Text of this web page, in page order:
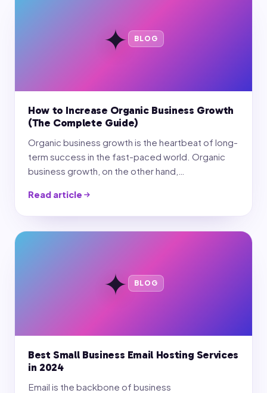
✦ BLOG
How to Increase Organic Business Growth
(The Complete Guide)
Organic business growth is the heartbeat of long-
term success in the fast-paced world. Organic
business growth, on the other hand,…
Read article
✦ BLOG
Best Small Business Email Hosting Services
in 2024
Email is the backbone of business